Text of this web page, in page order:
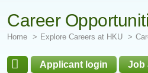
Career
Home Explore Careers at HKU
Applicant login
Job